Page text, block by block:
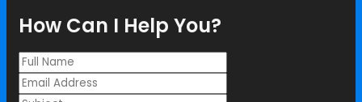
How Can I Help You?